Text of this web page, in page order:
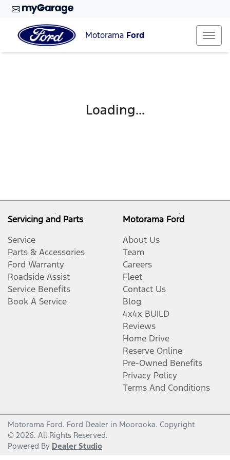
Motorama Ford
Loading...
Servicing and Parts
Service
Parts & Accessories
Ford Warranty
Roadside Assist
Service Benefits
Book A Service
Motorama Ford
About Us
Team
Careers
Fleet
Contact Us
Blog
4x4x BUILD
Reviews
Home Drive
Reserve Online
Pre-Owned Benefits
Privacy Policy
Terms And Conditions
Motorama Ford. Ford Dealer in Moorooka. Copyright
© 2026. All Rights Reserved.
Powered By Dealer Studio